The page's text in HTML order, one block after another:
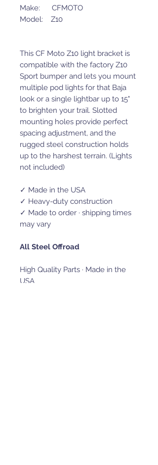
Make: CFMOTO
Model: Z10
This CF Moto Z10 light bracket is
compatible with the factory Z10
Sport bumper and lets you mount
multiple pod lights for that Baja
look or a single lightbar up to 15"
to brighten your trail. Slotted
mounting holes provide perfect
spacing adjustment, and the
rugged steel construction holds
up to the harshest terrain. (Lights
not included)
✓ Made in the USA
✓ Heavy-duty construction
✓ Made to order · shipping times
may vary
All Steel Offroad
High Quality Parts · Made in the
USA